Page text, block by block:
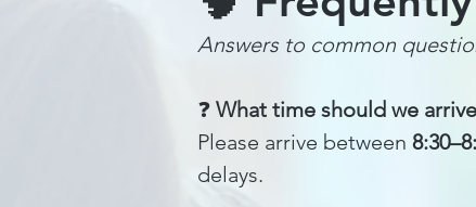
Answers to common
❓ What time should we
Please arrive between
delays.